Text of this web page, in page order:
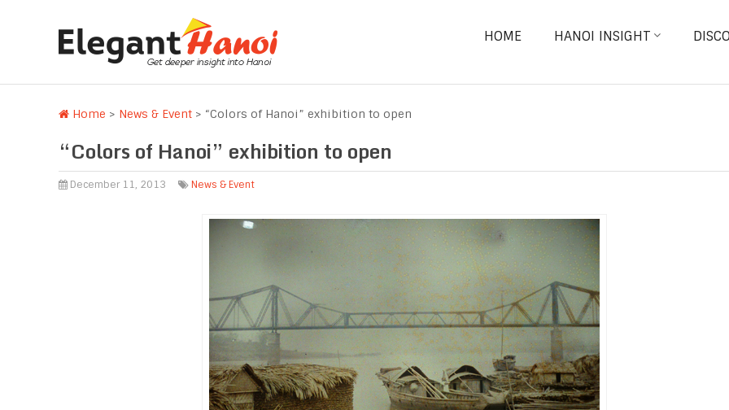
HOME HANOI INSIGHT
Home > News & Event > “Colors of Hanoi” exhibition to open
“Colors of Hanoi” exhibition to open
December 11, 2013 News & Event